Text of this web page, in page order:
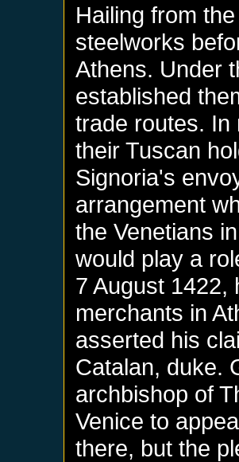
Hailing from
steelworks
Athens. Under
established
trade routes. In
their Tuscan
Signoria's
arrangement
the Venetians
would play a
7 August 1422,
merchants in
asserted his
Catalan, duke.
archbishop of
Venice to
there, but the